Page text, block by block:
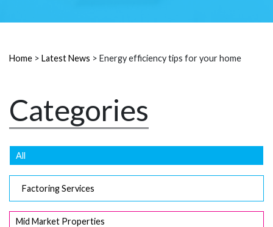
Home > Latest News > Energy efficiency tips for your home
Categories
All
Factoring Services
Mid Market Properties